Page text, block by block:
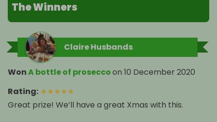
The Winners
Claire Husbands
WonA bottle of proseccoon 10 December 2020
Rating: ★★★★★
Great prize! We’ll have a great Xmas with this.